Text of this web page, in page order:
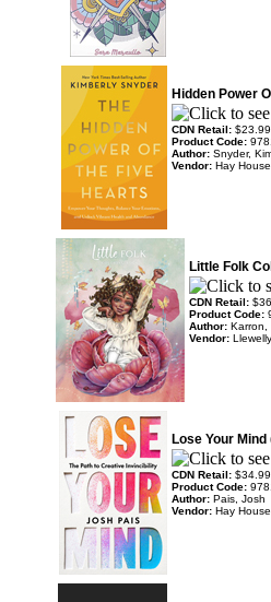
Hidden Power
CDN Retail: $23.99
Product Code:
Author: Snyder,
Vendor: Hay House
Little Folk
CDN Retail:
Product Code:
Author: Karron,
Vendor:
Lose Your
CDN Retail: $34.99
Product Code:
Author: Pais, Josh
Vendor: Hay House